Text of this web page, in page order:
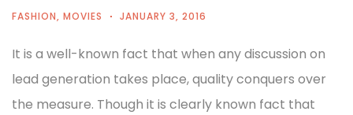
FASHION, MOVIES JANUARY 3, 2016
It is a well-known fact that when any discussion on
lead generation takes place, quality conquers over
the measure. Though it is clearly known fact that